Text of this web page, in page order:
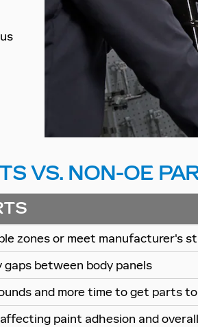
VS. NON-OE
zones or meet manufacturer's
between body panels
and more time to get parts
paint adhesion and